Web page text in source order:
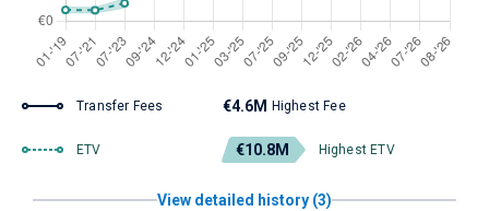
Transfer Fees €4.6M Highest Fee
ETV €10.8M Highest ETV
View detailed history (3)